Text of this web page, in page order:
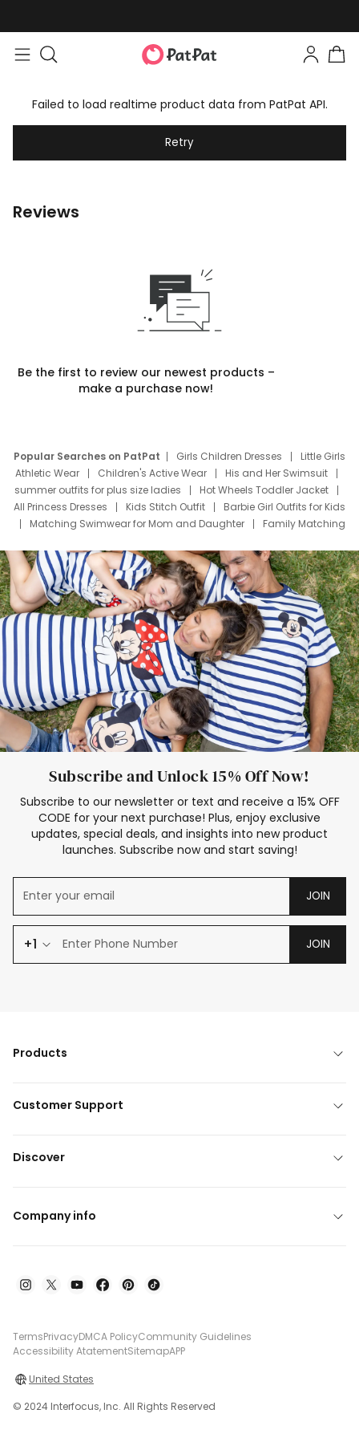
Failed to load realtime product data from PatPat API.
Retry
Reviews
Be the first to review our newest products –
make a purchase now!
Popular Searches on PatPat Girls Children Dresses
Little Girls
Athletic Wear
Children's Active Wear
His and Her Swimsuit
summer outfits for plus size ladies
Hot Wheels Toddler Jacket
All Princess Dresses
Kids Stitch Outfit
Barbie Girl Outfits for Kids
Matching Swimwear for Mom and Daughter
Family Matching
Deals
Father Son Thanksgiving Shirts
Dress Set for Family
Mom Mini Dress
Black Father T Shirts
Stitch Clothing Girls
Elsa Frozen Dresses
Cruise Oitfits
Subscribe and Unlock 15% Off Now!
Subscribe to our newsletter or text and receive a 15% OFF
CODE for your next purchase! Plus, enjoy exclusive
updates, special deals, and insights into new product
launches. Subscribe now and start saving!
JOIN
+1 JOIN
Products
Customer Support
Discover
Company info
TermsPrivacyDMCA PolicyCommunity Guidelines
Accessibility AtatementSitemapAPP
United States
© 2024 Interfocus, Inc. All Rights Reserved